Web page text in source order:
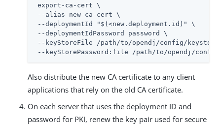
export-ca-cert \
--alias new-ca-cert \
--deploymentId "$(<new.deployment.id)" \
--deploymentIdPassword password \
--keyStoreFile
/path/to/opendj /config/
--keyStorePassword:file
/path/to/opendj /
Also distribute the new CA certificate to any client
applications that rely on the old CA certificate.
On each server that uses the deployment ID and
password for PKI, renew the key pair used for secure